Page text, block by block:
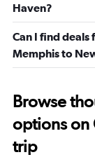
Haven?
Can I find deals
Memphis to
Browse
options on
trip